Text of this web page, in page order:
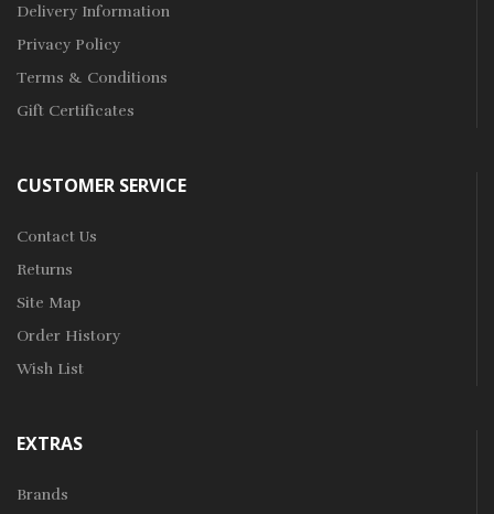
Delivery Information
Privacy Policy
Terms & Conditions
Gift Certificates
CUSTOMER SERVICE
Contact Us
Returns
Site Map
Order History
Wish List
EXTRAS
Brands